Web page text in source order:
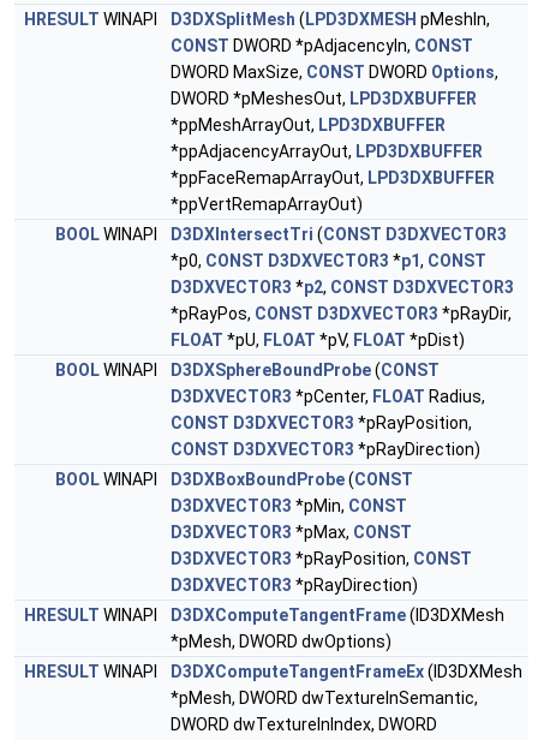
HRESULT WINAPI D3DXSplitMesh ( LPD3DXMESH pMeshIn,
CONST DWORD *pAdjacencyIn, CONST
DWORD MaxSize, CONST DWORD Options,
DWORD *pMeshesOut, LPD3DXBUFFER
*ppMeshArrayOut, LPD3DXBUFFER
*ppAdjacencyArrayOut, LPD3DXBUFFER
*ppFaceRemapArrayOut, LPD3DXBUFFER
*ppVertRemapArrayOut)
BOOLWINAPI D3DXIntersectTri (CONST D3DXVECTOR3
*p0, CONST D3DXVECTOR3 *p1, CONST
D3DXVECTOR3 *p2, CONST D3DXVECTOR3
*pRayPos, CONST D3DXVECTOR3 *pRayDir,
FLOAT *pU, FLOAT *pV, FLOAT *pDist)
BOOLWINAPI D3DXSphereBoundProbe(CONST
D3DXVECTOR3 *pCenter, FLOAT Radius,
CONST D3DXVECTOR3 *pRayPosition,
CONST D3DXVECTOR3 *pRayDirection)
BOOLWINAPI D3DXBoxBoundProbe(CONST
D3DXVECTOR3 *pMin, CONST
D3DXVECTOR3 *pMax, CONST
D3DXVECTOR3 *pRayPosition, CONST
D3DXVECTOR3 *pRayDirection)
HRESULT WINAPI D3DXComputeTangentFrame(ID3DXMesh
*pMesh, DWORD dwOptions)
HRESULT WINAPI D3DXComputeTangentFrameEx(ID3DXMesh
*pMesh, DWORD dwTextureInSemantic,
DWORD dwTextureInIndex, DWORD